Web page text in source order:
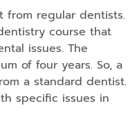
from regular dentists.
course that
issues. The
of four years. So, a
a standard dentist.
specific issues in